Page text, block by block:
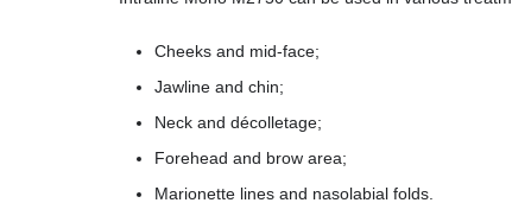
Cheeks and mid-face;
Jawline and chin;
Neck and décolletage;
Forehead and brow area;
Marionette lines and nasolabial folds.